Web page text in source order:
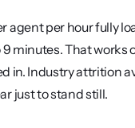
per hour fully
minutes. That works
in. Industry attrition
just to stand still.